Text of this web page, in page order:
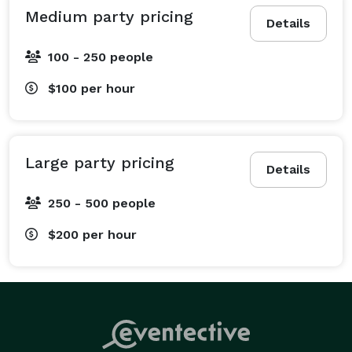
Batched drinks available on request
Details
Medium party pricing
100 - 250 people
$100 per hour
Details
Large party pricing
250 - 500 people
$200 per hour